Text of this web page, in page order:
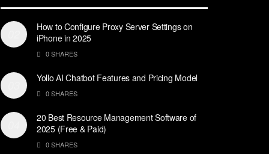
How to Configure Proxy Server Settings on
iPhone in 2025
0 SHARES
Yollo AI Chatbot Features and Pricing Model
0 SHARES
20 Best Resource Management Software of
2025 (Free & Paid)
0 SHARES